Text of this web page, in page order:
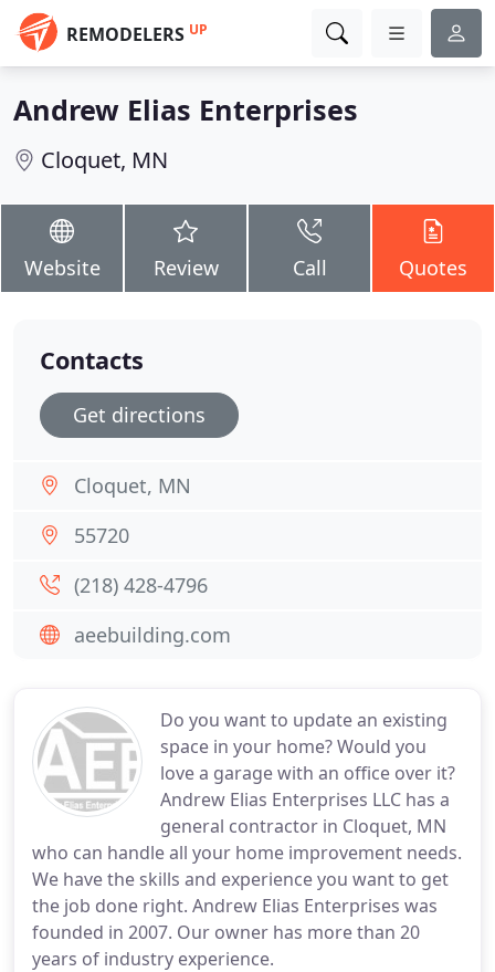
REMODELERS UP
Andrew Elias Enterprises
Cloquet, MN
Website Review Call Quotes
Do you want to update an existing
space in your home? Would you
love a garage with an office over it?
Andrew Elias Enterprises LLC has a
general contractor in Cloquet, MN
who can handle all your home improvement needs.
We have the skills and experience you want to get
the job done right. Andrew Elias Enterprises was
founded in 2007. Our owner has more than 20
years of industry experience.
Contacts
Get directions
Cloquet, MN
55720
(218) 428-4796
aeebuilding.com